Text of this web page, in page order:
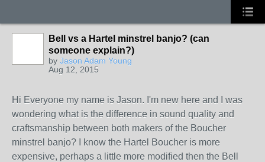
Bell vs a Hartel minstrel banjo? (can
someone explain?)
by Jason Adam Young
Aug 12, 2015
Hi Everyone my name is Jason. I'm new here and I was
wondering what is the difference in sound quality and
craftsmanship between both makers of the Boucher
minstrel banjo? I know the Hartel Boucher is more
expensive, perhaps a little more modified then the Bell